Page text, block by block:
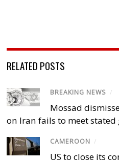
RELATED POSTS
BREAKING NEWS /
Mossad
on Iran fails to meet stated
CAMEROON /
US to close its